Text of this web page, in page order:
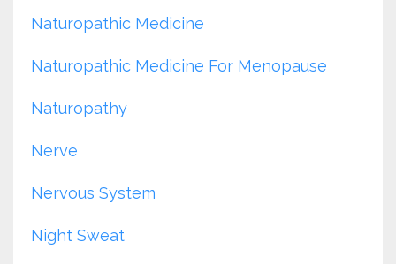
Naturopathic Medicine
Naturopathic Medicine For Menopause
Naturopathy
Nerve
Nervous System
Night Sweat